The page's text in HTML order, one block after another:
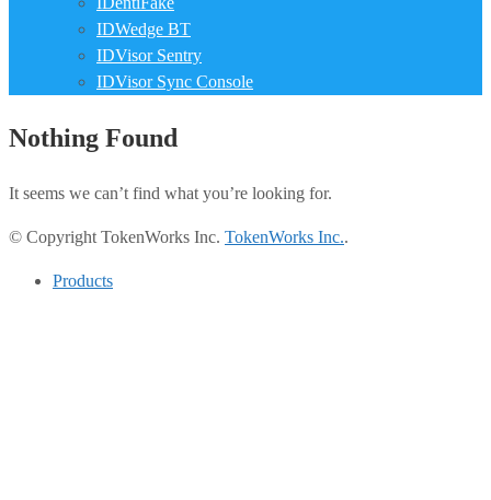
IDWedge BT
IDVisor Sentry
IDVisor Sync Console
Nothing Found
It seems we can’t find what you’re looking for.
© Copyright TokenWorks Inc. TokenWorks Inc..
Products